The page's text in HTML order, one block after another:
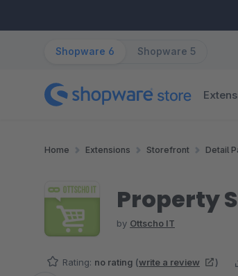
Shopware 6 Shopware 5
Home Extensions Storefront Detail
Property
by Ottscho IT
Rating: no rating (write a review )